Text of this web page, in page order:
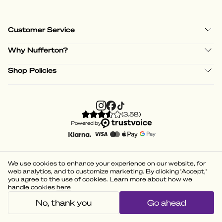
Customer Service
Why Nufferton?
Shop Policies
(3.58)
Powered by
We use cookies to enhance your experience on our website, for
web analytics, and to customize marketing. By clicking 'Accept,'
you agree to the use of cookies. Learn more about how we
handle cookies here
No, thank you Go ahead